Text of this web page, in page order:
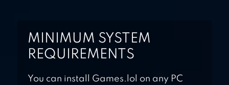
MINIMUM SYSTEM
REQUIREMENTS
You can install Games.lol on any PC